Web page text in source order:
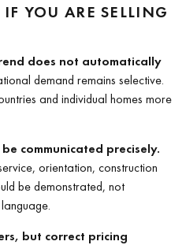
YOU ARE SELLING
does not automatically
demand remains selective.
and individual homes more
communicated precisely.
orientation, construction
be demonstrated, not
but correct pricing